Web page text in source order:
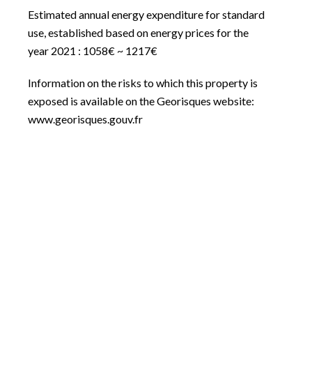
Estimated annual energy expenditure for standard
use, established based on energy prices for the
year 2021 : 1058€ ~ 1217€
Information on the risks to which this property is
exposed is available on the Georisques website:
www.georisques.gouv.fr